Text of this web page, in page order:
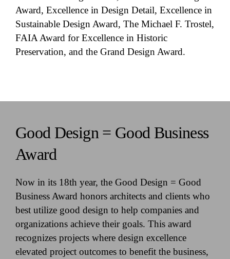
Award, Excellence in Design Detail, Excellence in
Sustainable Design Award, The Michael F. Trostel,
FAIA Award for Excellence in Historic
Preservation, and the Grand Design Award.
Good Design = Good Business
Award
Now in its 18th year, the Good Design = Good
Business Award honors architects and clients who
best utilize good design to help companies and
organizations achieve their goals. This award
recognizes projects where design excellence
elevated project outcomes to benefit the business,